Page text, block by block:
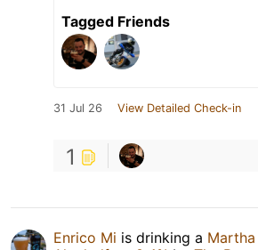
Tagged Friends
31 Jul 26 View Detailed Check-in
1
Enrico Mi is drinking a Martha